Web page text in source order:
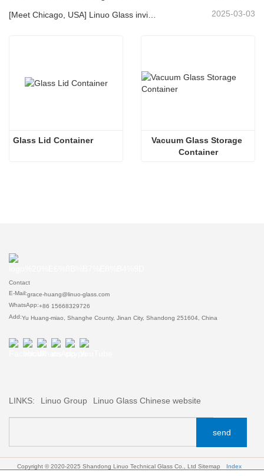
2025-03-03
Glass Lid Container
Vacuum Glass Storage
Container
Contact
E-Mail:grace-huang@linuo-glass.com
WhatsApp:+86 15668329726
Add:Yu Huang-miao, Shanghe County, Jinan City, Shandong 251604, China
LINKS: Linuo Group Linuo Glass Chinese website
send
Copyright © 2020-2025 Shandong Linuo Technical Glass Co., Ltd Sitemap Index